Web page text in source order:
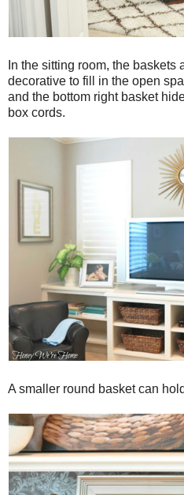
In the sitting room, the baskets
decorative to fill in the open
and the bottom right basket
box cords.
A smaller round basket can